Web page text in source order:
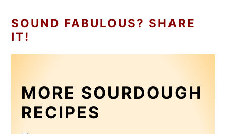
SOUND FABULOUS? SHARE
IT!
MORE SOURDOUGH
RECIPES